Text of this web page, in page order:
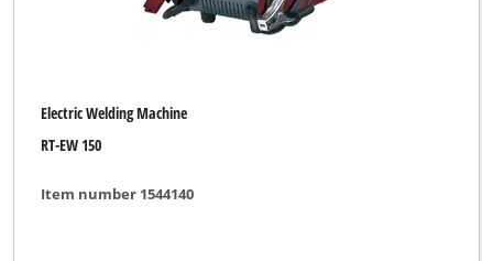
Electric Welding Machine
RT-EW 150
Item number 1544140